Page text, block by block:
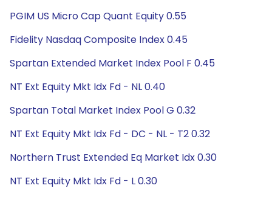
PGIM US Micro Cap Quant Equity 0.55
Fidelity Nasdaq Composite Index 0.45
Spartan Extended Market Index Pool F 0.45
NT Ext Equity Mkt Idx Fd - NL 0.40
Spartan Total Market Index Pool G 0.32
NT Ext Equity Mkt Idx Fd - DC - NL - T2 0.32
Northern Trust Extended Eq Market Idx 0.30
NT Ext Equity Mkt Idx Fd - L 0.30